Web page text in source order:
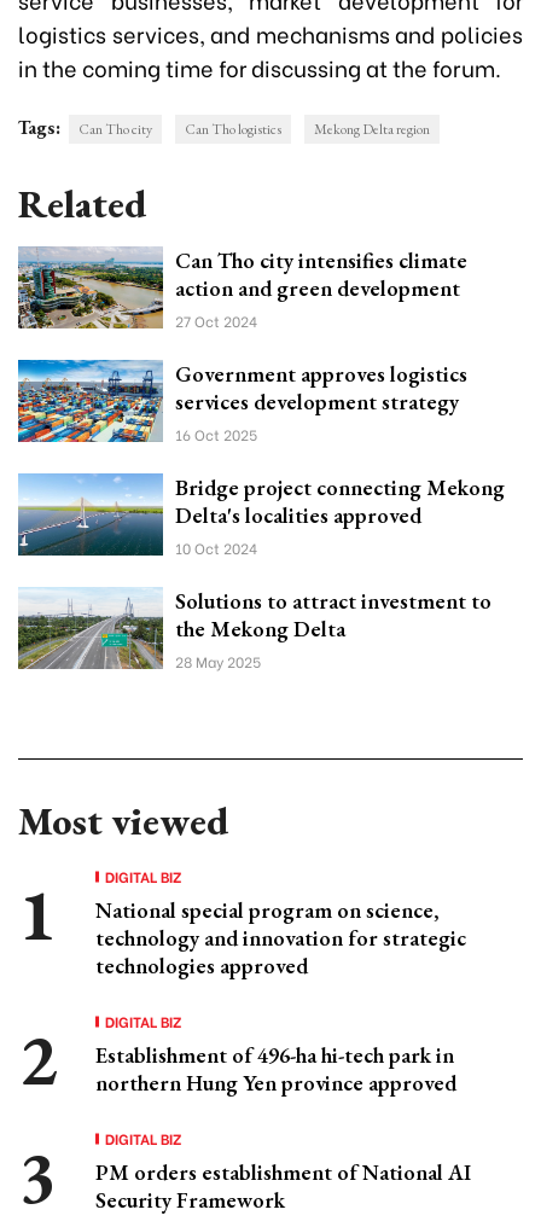
logistics services, and mechanisms and policies
in the coming time fordiscussing at the forum.
Tags: Can Tho city Can Tho logistics Mekong Delta region
Related
Can Tho city intensifies climate
action and green development
27 Oct 2024
Government approves logistics
services development strategy
16 Oct 2025
Bridge project connecting Mekong
Delta's localities approved
10 Oct 2024
Solutions to attract investment to
the Mekong Delta
28 May 2025
Most viewed
DIGITAL BIZ
National special program on science,
technology and innovation for strategic
technologies approved
DIGITAL BIZ
Establishment of 496-ha hi-tech park in
northern Hung Yen province approved
DIGITAL BIZ
PM orders establishment of National AI
Security Framework